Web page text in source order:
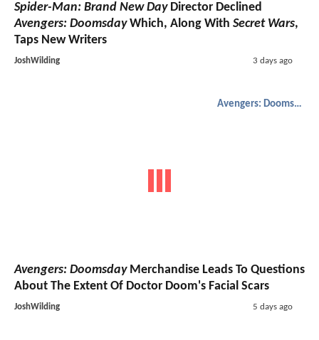
Spider-Man: Brand New DayDirector Declined
Avengers: DoomsdayWhich, Along With Secret Wars,
Taps New Writers
JoshWilding 3 days ago
Avengers: Doomsday
Avengers: DoomsdayMerchandise Leads To Questions
About The Extent Of Doctor Doom's Facial Scars
JoshWilding 5 days ago